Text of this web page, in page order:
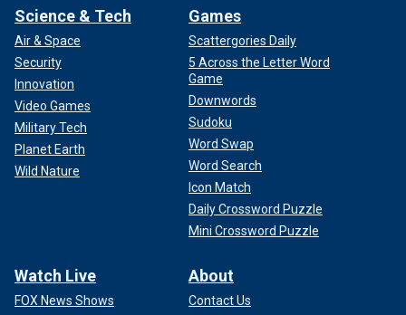
Science & Tech
Air & Space
Security
Innovation
Video Games
Military Tech
Planet Earth
Wild Nature
Games
Scattergories Daily
5 Across the Letter Word
Game
Downwords
Sudoku
Word Swap
Word Search
Icon Match
Daily Crossword Puzzle
Mini Crossword Puzzle
Watch Live
FOX News Shows
About
Contact Us